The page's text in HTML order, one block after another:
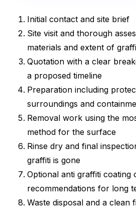
Initial contact and site brief
Site visit and thorough
materials and extent of
Quotation with a clear
a proposed timeline
Preparation including
surroundings and
Removal work using the
method for the surface
Rinse dry and final
graffiti is gone
Optional anti graffiti coating
recommendations for long
Waste disposal and a clean